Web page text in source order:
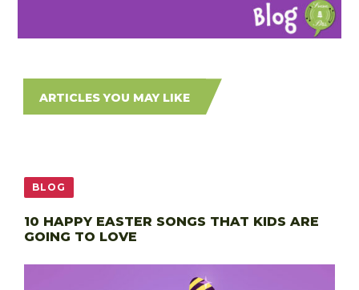
ARTICLES YOU MAY LIKE
BLOG
10 HAPPY EASTER SONGS THAT KIDS ARE
GOING TO LOVE